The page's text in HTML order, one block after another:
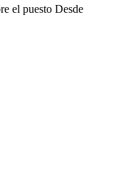
el puesto Desde